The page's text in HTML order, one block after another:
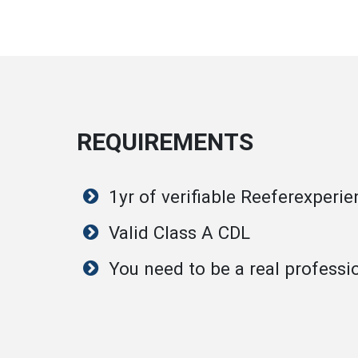
REQUIREMENTS
1yr of verifiable
Valid Class A CDL
You need to be a real